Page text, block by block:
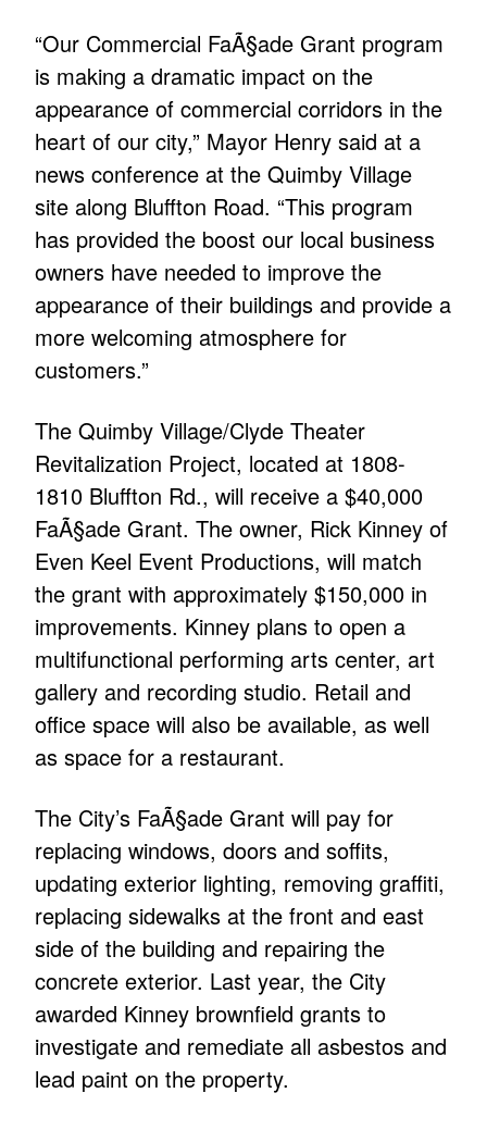
“Our Commercial FaÃ§ade Grant program
is making a dramatic impact on the
appearance of commercial corridors in the
heart of our city,” Mayor Henry said at a
news conference at the Quimby Village
site along Bluffton Road. “This program
has provided the boost our local business
owners have needed to improve the
appearance of their buildings and provide a
more welcoming atmosphere for
customers.”
The Quimby Village/Clyde Theater
Revitalization Project, located at 1808-
1810 Bluffton Rd., will receive a $40,000
FaÃ§ade Grant. The owner, Rick Kinney of
Even Keel Event Productions, will match
the grant with approximately $150,000 in
improvements. Kinney plans to open a
multifunctional performing arts center, art
gallery and recording studio. Retail and
office space will also be available, as well
as space for a restaurant.
The City’s FaÃ§ade Grant will pay for
replacing windows, doors and soffits,
updating exterior lighting, removing graffiti,
replacing sidewalks at the front and east
side of the building and repairing the
concrete exterior. Last year, the City
awarded Kinney brownfield grants to
investigate and remediate all asbestos and
lead paint on the property.